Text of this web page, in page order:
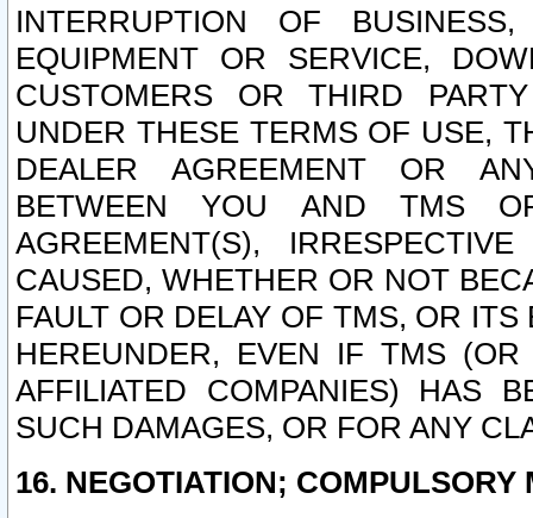
INTERRUPTION OF
EQUIPMENT OR SERVICE,
CUSTOMERS OR THIRD
UNDER THESE TERMS OF USE,
DEALER AGREEMENT OR
BETWEEN YOU AND TMS
AGREEMENT(S),
CAUSED, WHETHER OR NOT
FAULT OR DELAY OF TMS, OR
HEREUNDER, EVEN IF TMS
AFFILIATED COMPANIES) HAS
SUCH DAMAGES, OR FOR ANY
16. NEGOTIATION; COMPULSORY